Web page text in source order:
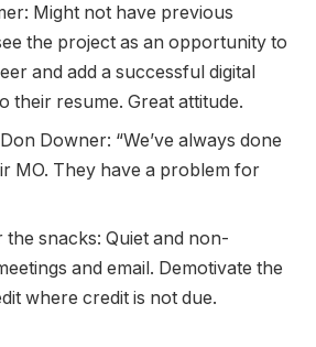
Might not have previous
the project as an opportunity to
and add a successful digital
their resume. Great attitude.
Downer: “We’ve always done
MO. They have a problem for
the snacks: Quiet and non-
and email. Demotivate the
where credit is not due.